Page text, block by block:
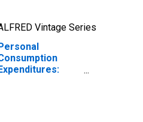
Vintage Series